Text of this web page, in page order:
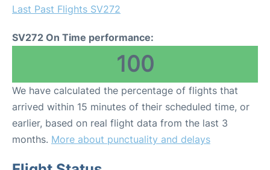
Last Past Flights SV272
SV272 On Time performance:
100
We have calculated the percentage of flights that
arrived within 15 minutes of their scheduled time, or
earlier, based on real flight data from the last 3
months. More about punctuality and delays